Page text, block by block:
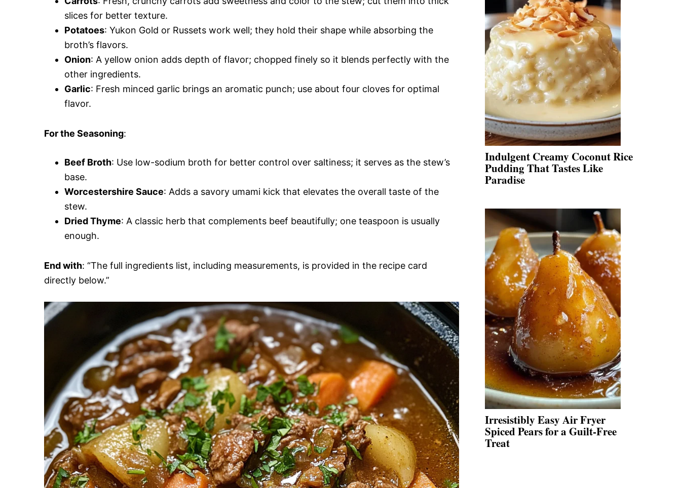
slices for better texture.
Potatoes: Yukon Gold or Russets work well; they hold their shape while absorbing the
broth’s flavors.
Onion: A yellow onion adds depth of flavor; chopped finely so it blends perfectly with the
other ingredients.
Garlic: Fresh minced garlic brings an aromatic punch; use about four cloves for optimal
flavor.
For the Seasoning:
Beef Broth: Use low-sodium broth for better control over saltiness; it serves as the stew’s
base.
Worcestershire Sauce: Adds a savory umami kick that elevates the overall taste of the
stew.
Dried Thyme: A classic herb that complements beef beautifully; one teaspoon is usually
enough.
End with: “The full ingredients list, including measurements, is provided in the recipe card
directly below.”
Indulgent Creamy Coconut Rice
Pudding That Tastes Like
Paradise
Irresistibly Easy Air Fryer
Spiced Pears for a Guilt-Free
Treat